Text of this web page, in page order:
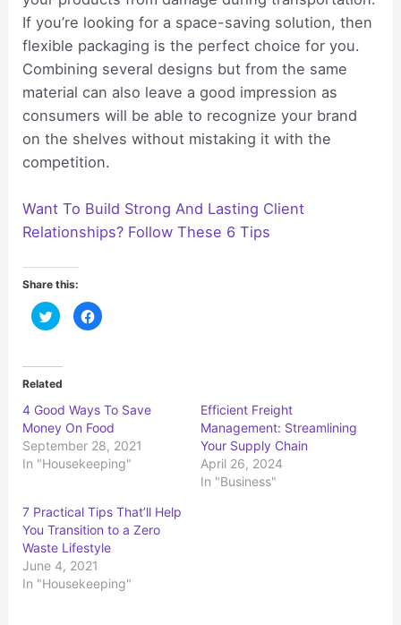
If you’re looking for a space-saving solution, then
flexible packaging is the perfect choice for you.
Combining several designs but from the same
material can also leave a good impression as
consumers will be able to recognize your brand
on the shelves without mistaking it with the
competition.
Want To Build Strong And Lasting Client
Relationships? Follow These 6 Tips
Share this:
C
l
t
o
s
a
e
o
n
T
t
e
r
(
O
p
e
n
s
C
l
a
r
e
o
n
F
a
b
o
o
k
(
O
p
e
n
Related
4 Good Ways To Save
Money On Food
September 28, 2021
In "Housekeeping"
Efficient Freight
Management: Streamlining
Your Supply Chain
April 26, 2024
In "Business"
7 Practical Tips That’ll Help
You Transition to a Zero
Waste Lifestyle
June 4, 2021
In "Housekeeping"